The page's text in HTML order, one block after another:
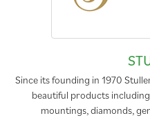
Since its founding in 1970
beautiful products
mountings, diamonds,